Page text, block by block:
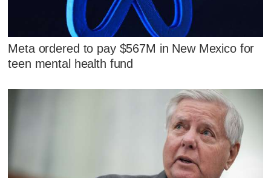
Meta ordered to pay $567M in New Mexico for
teen mental health fund